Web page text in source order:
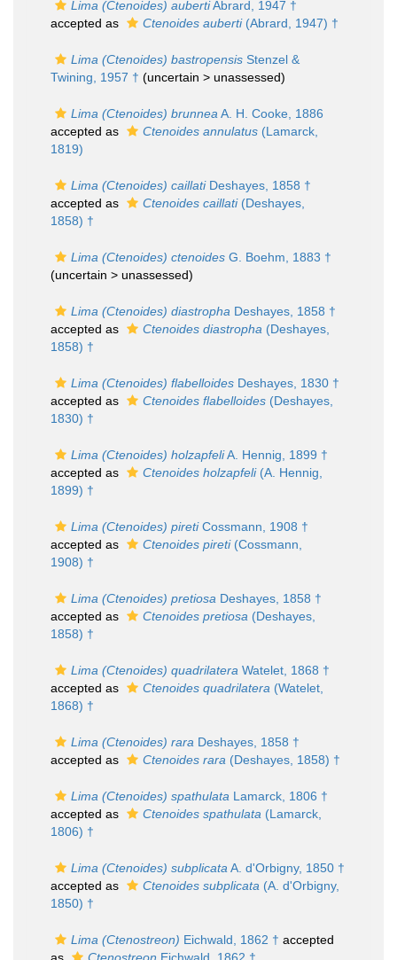
Lima (Ctenoides) aubertiAbrard, 1947 †
accepted as
Ctenoides auberti(Abrard, 1947) †
Lima (Ctenoides) bastropensis Stenzel &
Twining, 1957 † (uncertain > unassessed)
Lima (Ctenoides) brunnea A. H. Cooke, 1886
accepted as
Ctenoides annulatus (Lamarck,
1819)
Lima (Ctenoides) caillatiDeshayes, 1858 †
accepted as
Ctenoides caillati(Deshayes,
1858) †
Lima (Ctenoides) ctenoides G. Boehm, 1883 †
(uncertain > unassessed)
Lima (Ctenoides) diastropha Deshayes, 1858 †
accepted as
Ctenoides diastropha (Deshayes,
1858) †
Lima (Ctenoides) flabelloides Deshayes, 1830 †
accepted as
Ctenoides flabelloides (Deshayes,
1830) †
Lima (Ctenoides) holzapfeliA. Hennig, 1899 †
accepted as
Ctenoides holzapfeli(A. Hennig,
1899) †
Lima (Ctenoides) piretiCossmann, 1908 †
accepted as
Ctenoides pireti(Cossmann,
1908) †
Lima (Ctenoides) pretiosa Deshayes, 1858 †
accepted as
Ctenoides pretiosa (Deshayes,
1858) †
Lima (Ctenoides) quadrilatera Watelet, 1868 †
accepted as
Ctenoides quadrilatera (Watelet,
1868) †
Lima (Ctenoides) rara Deshayes, 1858 †
accepted as
Ctenoides rara (Deshayes, 1858) †
Lima (Ctenoides) spathulata Lamarck, 1806 †
accepted as
Ctenoides spathulata (Lamarck,
1806) †
Lima (Ctenoides) subplicata A. d'Orbigny, 1850 †
accepted as
Ctenoides subplicata (A. d'Orbigny,
1850) †
Lima (Ctenostreon) Eichwald, 1862 † accepted